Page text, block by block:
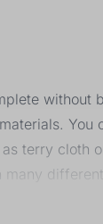
without
You
terry cloth
many
starting at